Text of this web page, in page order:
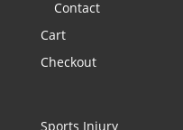
Contact
Cart
Checkout
Sports Injury